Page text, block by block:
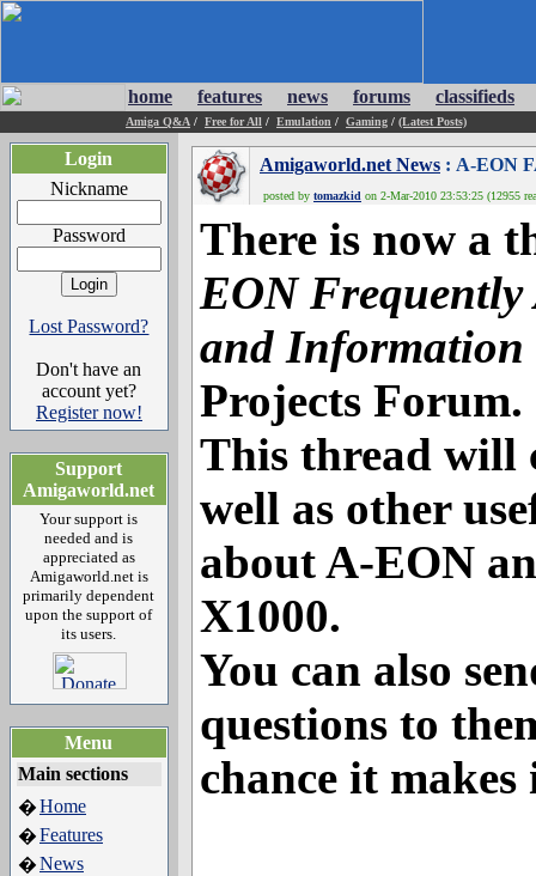
home features news forums classifieds
Amiga Q&A / Free for All / Emulation / Gaming / (Latest Posts)
Login
Nickname
Password
Lost Password?
Don't have an
account yet?
Register now!
Support
Amigaworld.net
Your support is
needed and is
appreciated as
Amigaworld.net is
primarily dependent
upon the support of
its users.
Menu
Main sections
�Home
�Features
�News
Amigaworld.net News : A-EON
posted by tomazkid on 2-Mar-2010 23:53:25 (12955
There is now a
EON Frequently
and Information
Projects Forum.
This thread will
well as other
about A-EON
X1000.
You can also
questions to
chance it